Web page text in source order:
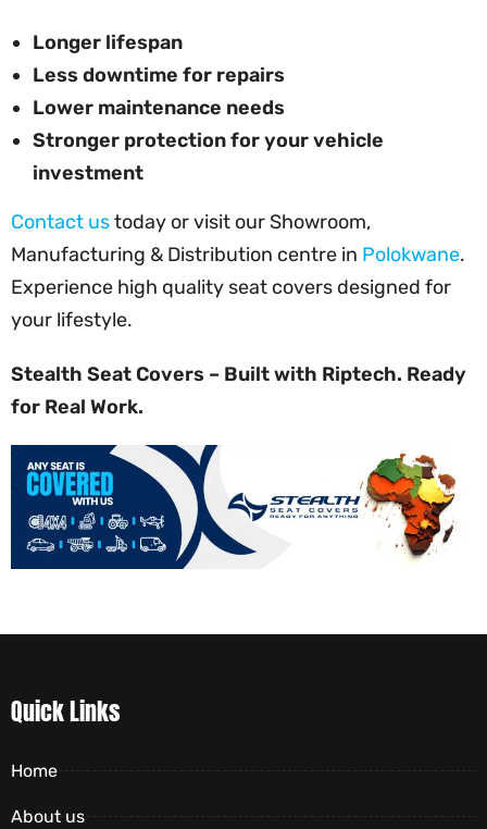
Longer lifespan
Less downtime for repairs
Lower maintenance needs
Stronger protection for your vehicle
investment
Contact ustoday or visit our Showroom,
Manufacturing & Distribution centre in Polokwane.
Experience high quality seat covers designed for
your lifestyle.
Stealth Seat Covers – Built with Riptech. Ready
for Real Work.
Quick Links
Home
About us